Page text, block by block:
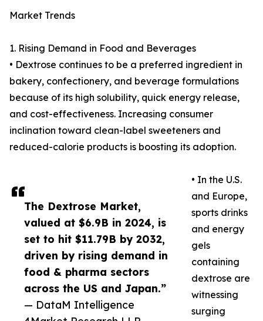
The Dextrose Market,
valued at $6.9B in 2024, is
set to hit $11.79B by 2032,
driven by rising demand in
food & pharma sectors
across the US and Japan.”
— DataM Intelligence
Market Trends
1. Rising Demand in Food and Beverages
• Dextrose continues to be a preferred ingredient in
bakery, confectionery, and beverage formulations
because of its high solubility, quick energy release,
and cost-effectiveness. Increasing consumer
inclination toward clean-label sweeteners and
reduced-calorie products is boosting its adoption.
• In the U.S.
and Europe,
sports drinks
and energy
gels
containing
dextrose are
witnessing
surging